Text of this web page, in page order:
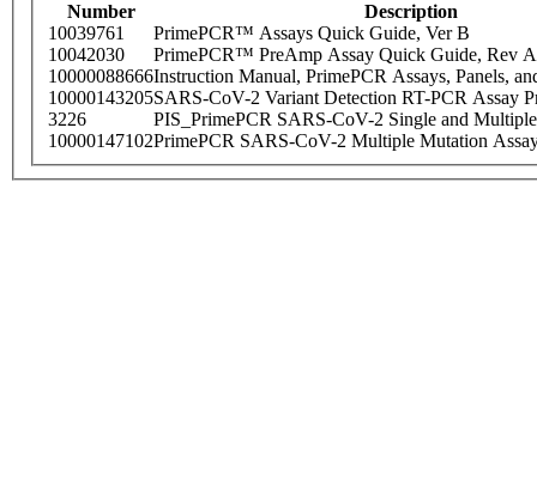
Number
Description
10039761
PrimePCR™ Assays Quick Guide, Ver B
10042030
PrimePCR™ PreAmp Assay Quick Guide, Rev A
10000088666Instruction Manual, PrimePCR Assays, Panels,
10000143205SARS-CoV-2 Variant Detection RT-PCR Assay
3226
PIS_PrimePCR SARS-CoV-2 Single and
10000147102PrimePCR SARS-CoV-2 Multiple Mutation